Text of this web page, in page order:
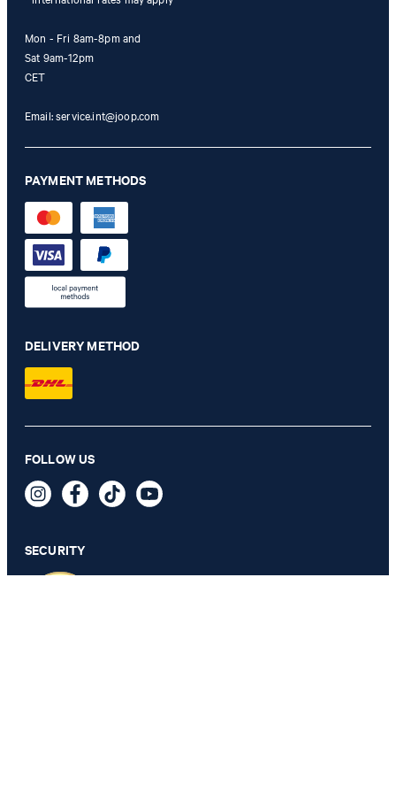
CA$ 225.00
Mon - Fri 8am-8pm and
Sat 9am-12pm
CET
Email:service.int@joop.com
PAYMENT METHODS
DELIVERY METHOD
FOLLOW US
SECURITY